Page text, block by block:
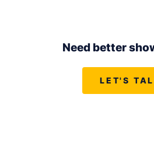
Need better
LET'S